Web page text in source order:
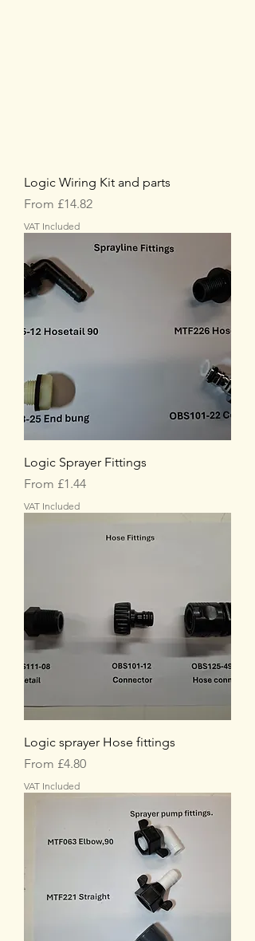
Logic Wiring Kit and parts
From £14.82
Sale Price
VAT Included
Logic Sprayer Fittings
From £1.44
Sale Price
VAT Included
Logic sprayer Hose fittings
From £4.80
Sale Price
VAT Included